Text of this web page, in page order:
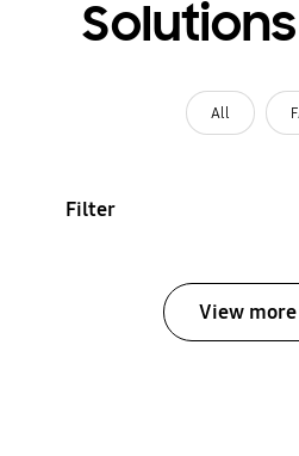
All
Filter
View more